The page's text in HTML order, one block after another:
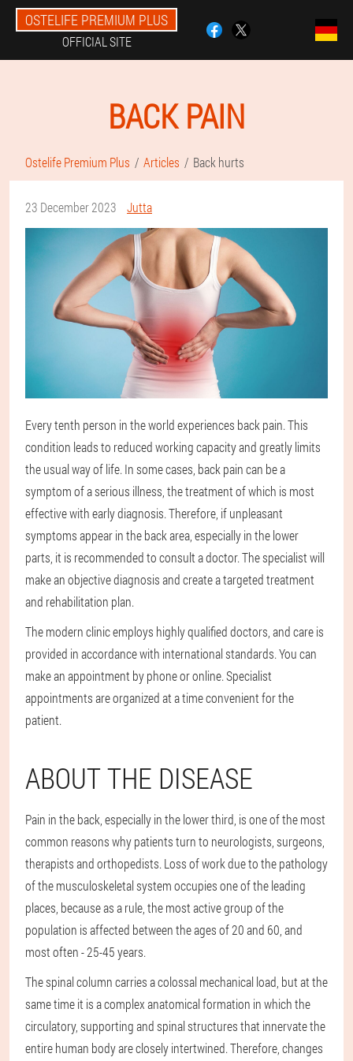
OSTELIFE PREMIUM PLUS
OFFICIAL SITE
BACK PAIN
Ostelife Premium Plus Articles Back hurts
23 December 2023 Jutta
Every tenth person in the world experiences back pain. This
condition leads to reduced working capacity and greatly limits
the usual way of life. In some cases, back pain can be a
symptom of a serious illness, the treatment of which is most
effective with early diagnosis. Therefore, if unpleasant
symptoms appear in the back area, especially in the lower
parts, it is recommended to consult a doctor. The specialist will
make an objective diagnosis and create a targeted treatment
and rehabilitation plan.
The modern clinic employs highly qualified doctors, and care is
provided in accordance with international standards. You can
make an appointment by phone or online. Specialist
appointments are organized at a time convenient for the
patient.
ABOUT THE DISEASE
Pain in the back, especially in the lower third, is one of the most
common reasons why patients turn to neurologists, surgeons,
therapists and orthopedists. Loss of work due to the pathology
of the musculoskeletal system occupies one of the leading
places, because as a rule, the most active group of the
population is affected between the ages of 20 and 60, and
most often - 25-45 years.
The spinal column carries a colossal mechanical load, but at the
same time it is a complex anatomical formation in which the
circulatory, supporting and spinal structures that innervate the
entire human body are closely intertwined. Therefore, changes